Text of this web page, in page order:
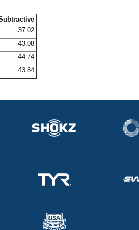
37.02
43.08
44.74
43.84